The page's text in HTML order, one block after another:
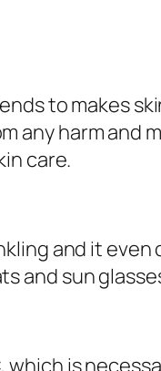
to makes
any harm and
care.
and it
and sun
is